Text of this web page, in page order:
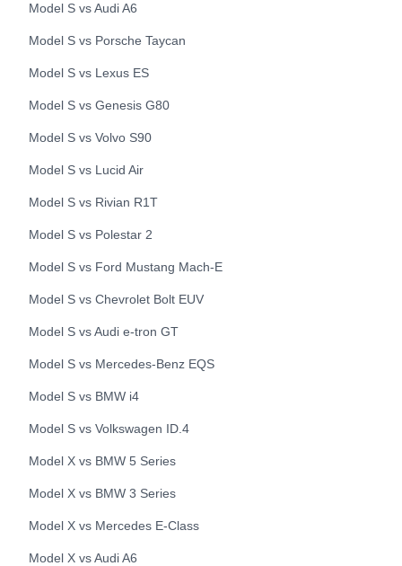
Model S vsAudiA6
Model S vs Porsche Taycan
Model S vs Lexus ES
Model S vs Genesis G80
Model S vs Volvo S90
Model S vs Lucid Air
Model S vs Rivian R1T
Model S vs Polestar 2
Model S vs Ford Mustang Mach-E
Model S vs Chevrolet Bolt EUV
Model S vsAudi e-tron GT
Model S vs Mercedes-Benz EQS
Model S vs BMW i4
Model S vs Volkswagen ID.4
Model X vs BMW 5 Series
Model X vs BMW 3 Series
Model X vs Mercedes E-Class
Model X vsAudiA6